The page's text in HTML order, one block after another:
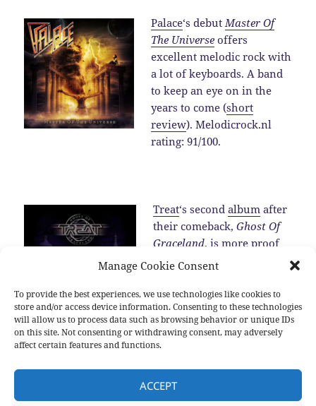
Manage Cookie Consent
To provide the best experiences, we use technologies like cookies to
store and/or access device information. Consenting to these technologies
will allow us to process data such as browsing behavior or unique IDs
on this site. Not consenting or withdrawing consent, may adversely
affect certain features and functions.
ACCEPT
Palace‘s debutMaster Of
The Universe offers
excellent melodic rock with
a lot of keyboards. A band
to keep an eye on in the
years to come (short
review). Melodicrock.nl
rating: 91/100.
Treat‘s secondalbum after
their comeback,Ghost Of
Graceland, is more proof
for the fact that the band is
hard rock band around in
2016 (review ).…Read the
rest
Brian Cole Damien Wilson